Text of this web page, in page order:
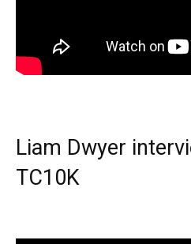
Liam Dwyer
TC10K